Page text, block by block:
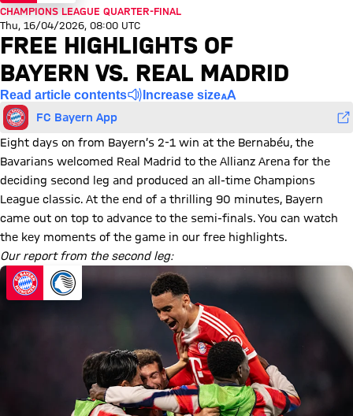
CHAMPIONS LEAGUE QUARTER-FINAL
Thu, 16/04/2026, 08:00 UTC
FREE HIGHLIGHTS OF
BAYERN VS. REAL MADRID
Read article contents Increase size
FC Bayern App
Eight days on from Bayern’s 2-1 win at the Bernabéu, the
Bavarians welcomed Real Madrid to the Allianz Arena for the
deciding second leg and produced an all-time Champions
League classic. At the end of a thrilling 90 minutes, Bayern
came out on top to advance to the semi-finals. You can watch
the key moments of the game in our free highlights.
Our report from the second leg: